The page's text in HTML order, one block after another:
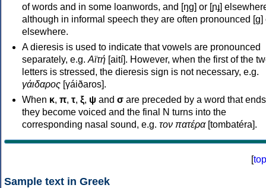
of words and in some loanwords, and [ŋɡ] or [ɲɟ]
although in informal speech they are often pronounced [ɡ]
elsewhere.
A dieresis is used to indicate that vowels are pronounced
separately, e.g. Αϊτή [aití]. However, when the first of the
letters is stressed, the dieresis sign is not necessary, e.g.
γάιδαρος [γáiðaros].
When κ, π, τ, ξ, ψ and σ are preceded by a word that
they become voiced and the final N turns into the
corresponding nasal sound, e.g. τον πατέρα[tombatéra].
[top
Sample text in Greek